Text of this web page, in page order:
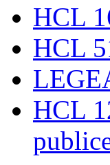
HCL
HCL
HCL